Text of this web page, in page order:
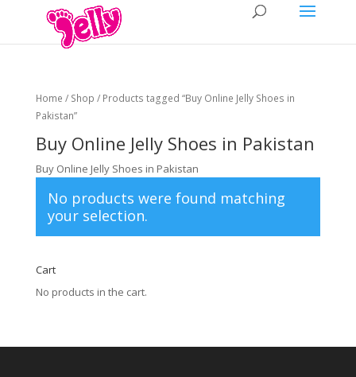
Home / Shop / Products tagged “Buy Online Jelly Shoes in
Pakistan”
Buy Online Jelly Shoes in Pakistan
Buy Online Jelly Shoes in Pakistan
No products were found matching
your selection.
Cart
No products in the cart.